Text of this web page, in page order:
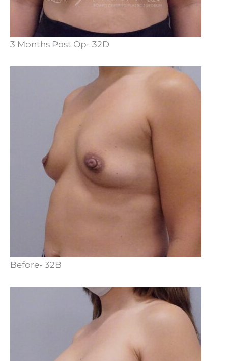
3 Months Post Op- 32D
Before- 32B